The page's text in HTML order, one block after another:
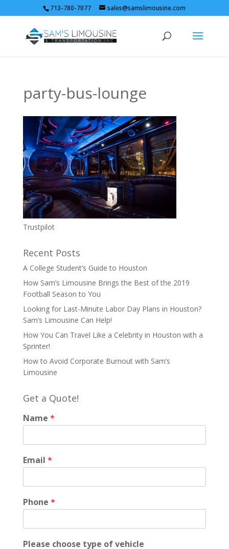
713-780-7077 sales@samslimousine.com
party-bus-lounge
Trustpilot
Recent Posts
A College Student’s Guide to Houston
How Sam’s Limousine Brings the Best of the 2019
Football Season to You
Looking for Last-Minute Labor Day Plans in Houston?
Sam’s Limousine Can Help!
How You Can Travel Like a Celebrity in Houston with a
Sprinter!
How to Avoid Corporate Burnout with Sam’s
Limousine
Get a Quote!
Name *
Email *
Phone *
Please choose type of vehicle